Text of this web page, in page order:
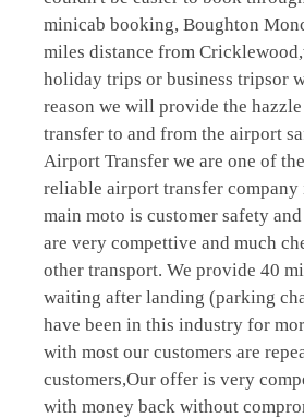
minicab booking, Boughton
miles distance from
holiday trips or business tripsor
reason we will provide the
transfer to and from the airport
Airport Transfer we are one of
reliable airport transfer company
main moto is customer safety
are very compettive and much
other transport. We provide 40
waiting after landing (parking
have been in this industry for
with most our customers are
customers,Our offer is very
with money back without